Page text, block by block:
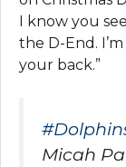
I know you
the D-End.
your back.”
Micah